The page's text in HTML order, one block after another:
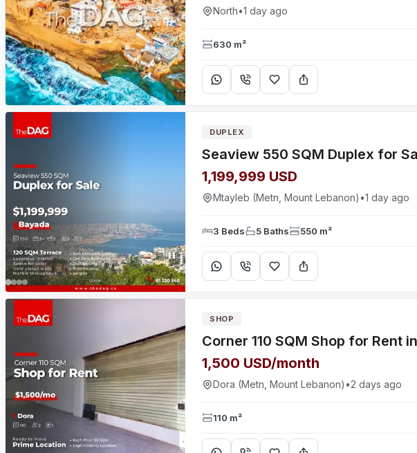
North•1 day ago
630 m²
DUPLEX
1,199,999 USD
Mtayleb (Metn, Mount Lebanon) •1 day ago
3 Beds 5 Baths 550 m²
SHOP
1,500 USD/month
Dora (Metn, Mount Lebanon) •2 days ago
110 m²